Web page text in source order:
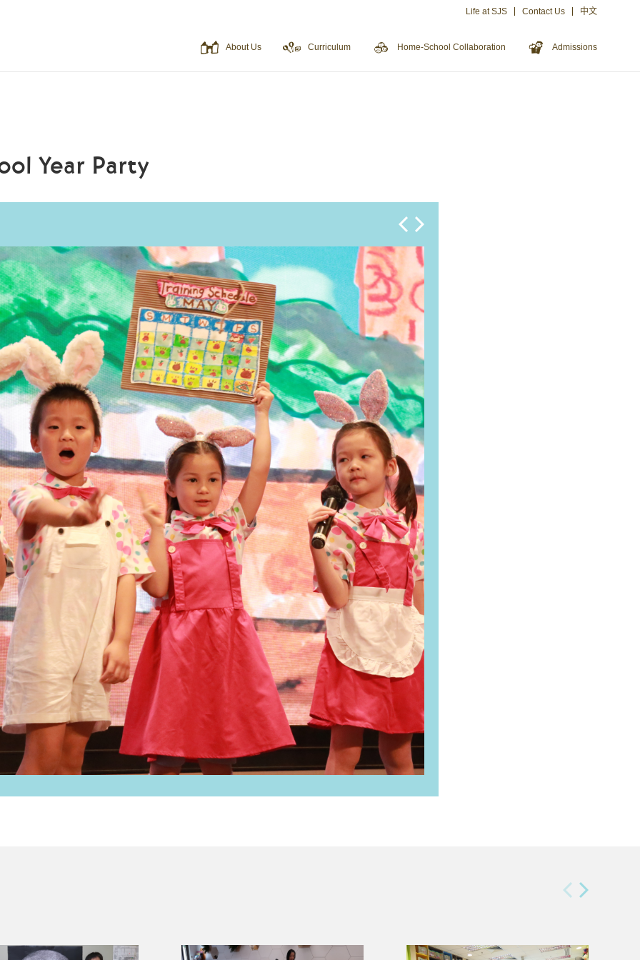
Life at SJS Contact Us 中文
About Us Curriculum Home-School Collaboration Admissions
Year Party